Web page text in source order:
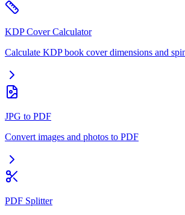
KDP Cover Calculator
Calculate KDP book cover dimensions and
JPG to PDF
Convert images and photos to PDF
PDF Splitter